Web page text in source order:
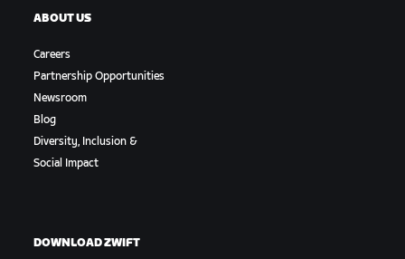
ABOUT US
Careers
Partnership Opportunities
Newsroom
Blog
Diversity, Inclusion &
Social Impact
DOWNLOAD ZWIFT